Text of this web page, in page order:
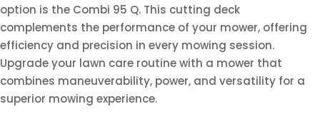
option is the Combi 95 Q. This cutting deck
complements the performance of your mower, offering
efficiency and precision in every mowing session.
Upgrade your lawn care routine with a mower that
combines maneuverability, power, and versatility for a
superior mowing experience.